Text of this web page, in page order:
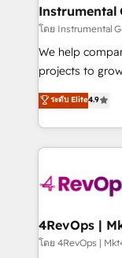
Premier
Won HubSpot
HubSpot Rising Star Why us?
potential of the
HubSpot
Hourly-fee
requirement).
far with our
Instrumental
โดย Instrumental
We help
projects to
Hire an agency
HubSpot and
team to
experience for
ระดับ Elite4.9
โดย 4RevOps |